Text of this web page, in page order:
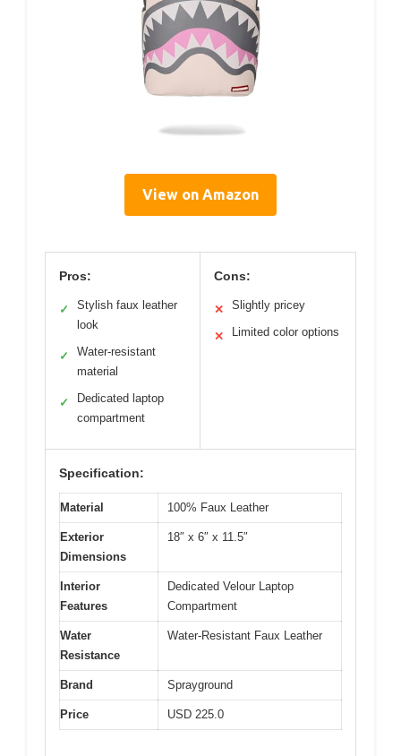
View on Amazon
Pros:
✓
Stylish faux leather
look
✓
Water-resistant
material
✓
Dedicated laptop
compartment
Cons:
✕ Slightly pricey
✕ Limited color options
Specification:
Material 100% Faux Leather
Exterior
Dimensions
18″ x 6″ x 11.5″
Interior
Features
Dedicated Velour Laptop
Compartment
Water
Resistance
Water-Resistant Faux Leather
Brand Sprayground
Price USD 225.0